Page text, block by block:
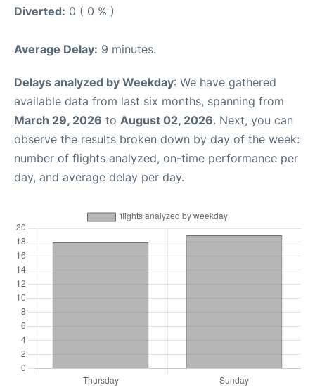
Diverted: 0 ( 0 % )
Average Delay: 9 minutes.
Delays analyzed by Weekday: We have gathered
available data from last six months, spanning from
March 29, 2026 to August 02, 2026. Next, you can
observe the results broken down by day of the week:
number of flights analyzed, on-time performance per
day, and average delay per day.